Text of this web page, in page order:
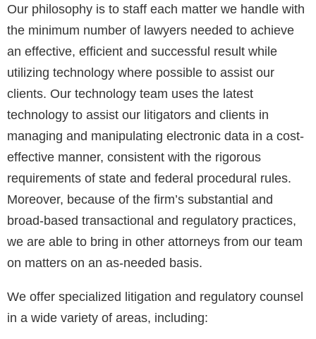
Our philosophy is to staff each matter we handle with
the minimum number of lawyers needed to achieve
an effective, efficient and successful result while
utilizing technology where possible to assist our
clients. Our technology team uses the latest
technology to assist our litigators and clients in
managing and manipulating electronic data in a cost-
effective manner, consistent with the rigorous
requirements of state and federal procedural rules.
Moreover, because of the firm’s substantial and
broad-based transactional and regulatory practices,
we are able to bring in other attorneys from our team
on matters on an as-needed basis.
We offer specialized litigation and regulatory counsel
in a wide variety of areas, including: